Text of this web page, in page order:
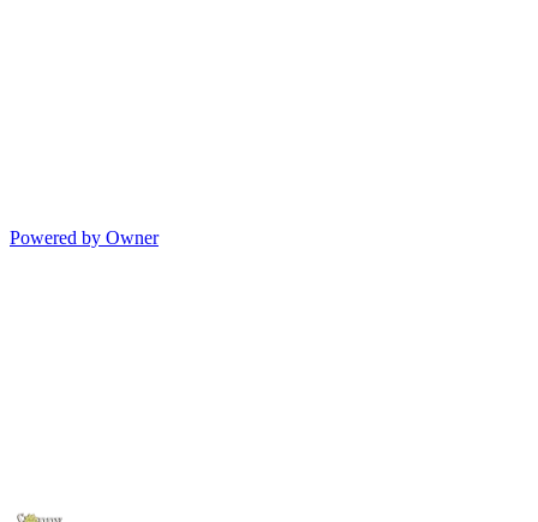
Powered by Owner